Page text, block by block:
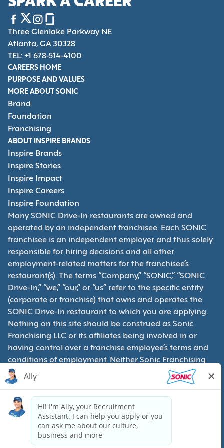
Three Glenlake Parkway NE
Atlanta, GA 30328
TEL: +1 678-514-4100
CAREERS HOME
PURPOSE AND VALUES
MORE ABOUT SONIC
Brand
Foundation
Franchising
ABOUT INSPIRE BRANDS
Inspire Brands
Inspire Stories
Inspire Impact
Inspire Careers
Inspire Foundation
Many SONIC Drive-In restaurants are owned and
operated by an independent franchisee. Each SONIC
franchisee is an independent employer and thus solely
responsible for hiring decisions and all other
employment-related matters for the franchisee’s
restaurant(s). The terms “Company,” “SONIC,” “SONIC
Drive-In,” “we,” “our,” or “us” refer to the specific entity
(corporate or franchise) that owns and operates the
SONIC Drive-In restaurant to which you are applying.
Nothing on this site should be construed as Sonic
Franchising LLC or its affiliates being involved in or
having control over a franchise employee’s terms and
conditions of employment. Neither Sonic Franchising
LLC nor its affiliates have access to franchisees’
employment records. Any employment-related
questions regarding a franchise restaurant should be
directed to the franchisee. SONIC and its franchisees
are equal opportunity employers.
Privacy Policy
Terms & Conditions